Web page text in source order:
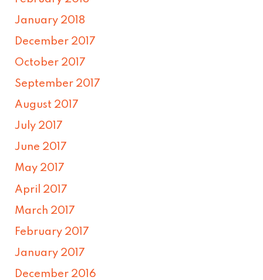
January 2018
December 2017
October 2017
September 2017
August 2017
July 2017
June 2017
May 2017
April 2017
March 2017
February 2017
January 2017
December 2016